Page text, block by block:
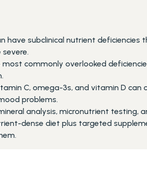
have subclinical nutrient deficiencies
commonly overlooked
C, omega-3s, and vitamin D can
problems.
analysis, micronutrient testing,
dense diet plus targeted